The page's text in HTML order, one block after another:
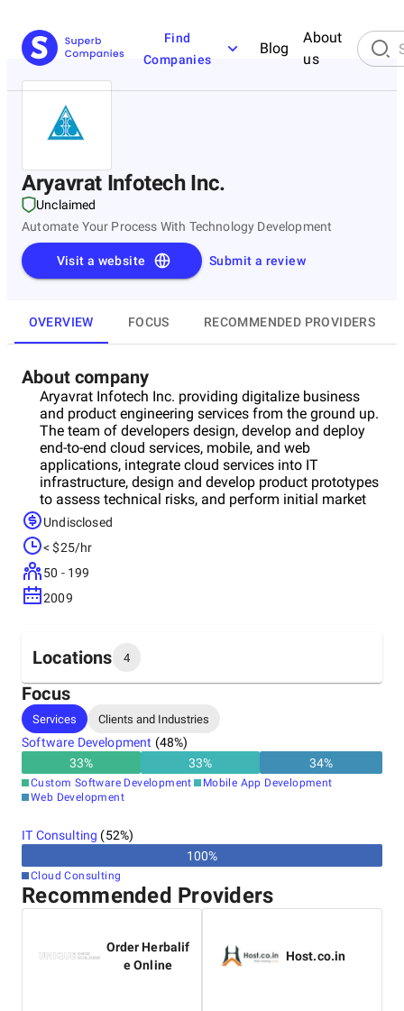
Find
Companies
Blog
About
us
Aryavrat Infotech Inc.
Unclaimed
Automate Your Process With Technology Development
Submit a review
Visit a website
OVERVIEW FOCUS RECOMMENDED PROVIDERS
About company
Aryavrat Infotech Inc. providing digitalize business
and product engineering services from the ground up.
The team of developers design, develop and deploy
end-to-end cloud services, mobile, and web
applications, integrate cloud services into IT
infrastructure, design and develop product prototypes
to assess technical risks, and perform initial market
validation. They already served 400 clients with a
wide range of digital solutions & web development
services. More than 300 among them, by the way, are
repeat customers. The company was founded 12
years ago, and today, Aryavrat Infotech is a leading IT
solution provider in San Francisco, USA, with offices
Application Development, Web-Application
Development, iOS Mobile Development, Android
Mobile Development, Amazon Cloud Development,
Cassandra, SalesForce Development, Chat-BOT
Development, IoT, Blockchain Development,
Embedded Software Development, React Native
Development, and Angular.js, Node.js, and React.js.
Get your business rolling forward as fast as possible
with high-quality, cost-effective tools by Aryavrat
Infotech Inc., built to help you gain momentum
Undisclosed
< $25/hr
50 - 199
2009
Locations 4
Headquarters
United States
Other locations
India
Ukraine
Focus
Services Clients and Industries
Software Development (48%)
33% 33% 34%
Custom Software Development
Mobile App Development
Web Development
IT Consulting (52%)
100%
Cloud Consulting
Recommended Providers
Order Herbalif
e Online
Host.co.in